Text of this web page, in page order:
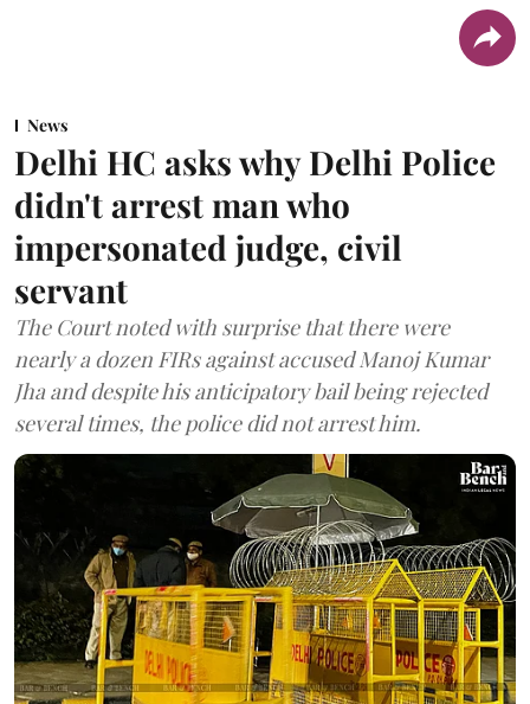
News
Delhi HC asks why Delhi Police
didn't arrest man who
impersonated judge, civil
servant
The Court noted with surprise that there were
nearly a dozen FIRs against accused Manoj Kumar
Jha and despite his anticipatory bail being rejected
several times, the police did not arrest him.